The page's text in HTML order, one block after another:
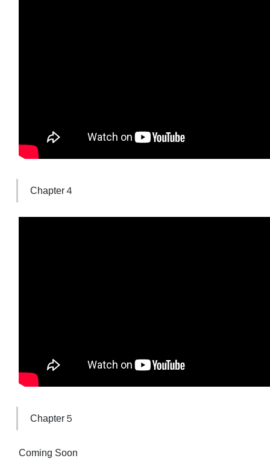
Chapter４
Chapter５
Coming Soon